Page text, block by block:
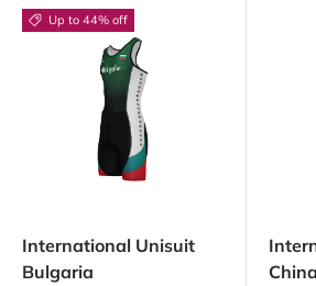
Up to 44% off
International Unisuit
Bulgaria
China